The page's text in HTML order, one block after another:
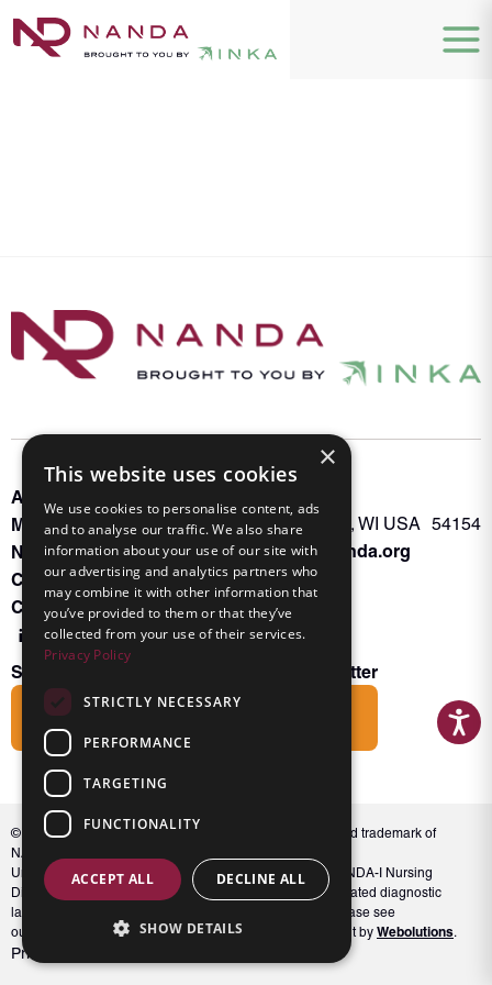
About INKA
Memberships
NANDA Book
Contact Us
Oconto Falls, WI USA 54154
Admin@nanda.org
Connect With Us
Subscribe to the Friends of INKA Newsletter
© 2026 NANDA International, Inc. NANDA® is a registered trademark of
NANDA International, Inc. All rights reserved.
Unauthorized use, reproduction, or distribution of the NANDA-I Nursing
Diagnosis Classification or NANDA 360, including associated diagnostic
labels and indicators, is prohibited. For full conditions, please see
our Terms and Conditions. Website Design & Development by Webolutions.
Privacy Policy
×
This website uses cookies
We use cookies to personalise content, ads
and to analyse our traffic. We also share
information about your use of our site with
our advertising and analytics partners who
may combine it with other information that
you’ve provided to them or that they’ve
collected from your use of their services.
Privacy Policy
STRICTLY NECESSARY
PERFORMANCE
TARGETING
FUNCTIONALITY
ACCEPT ALL DECLINE ALL
SHOW DETAILS